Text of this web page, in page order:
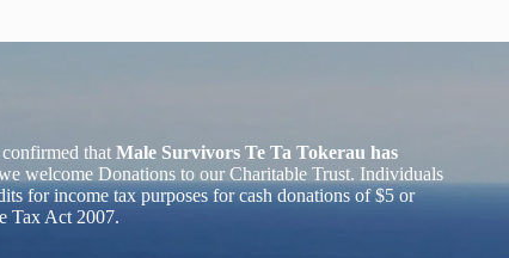
that Male Survivors Te Ta Tokerau has
welcome Donations to our Charitable Trust. Individuals
for income tax purposes for cash donations of $5 or
Tax Act 2007.